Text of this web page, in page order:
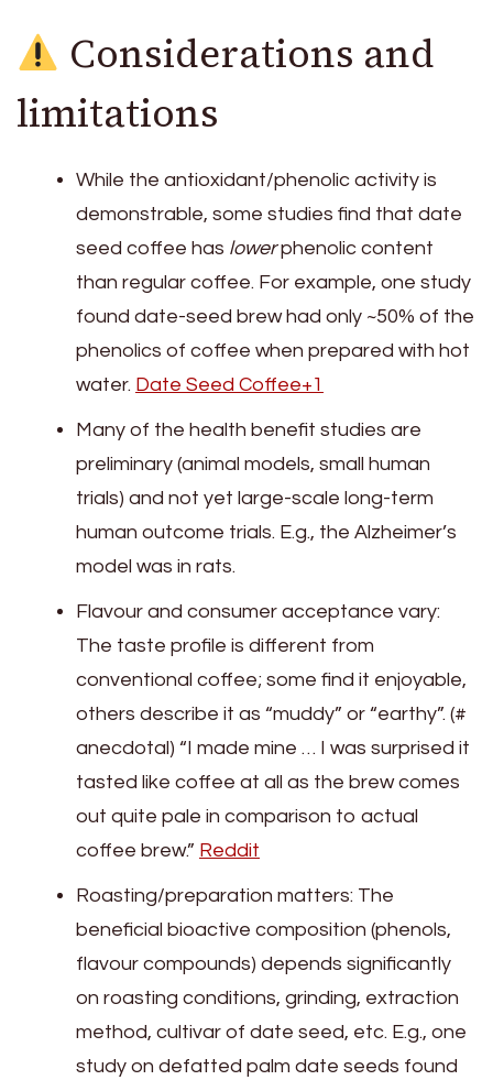
Considerations and
limitations
While the antioxidant/phenolic activity is
demonstrable, some studies find that date
seed coffee has lowerphenolic content
than regular coffee. For example, one study
found date-seed brew had only ~50% of the
phenolics of coffee when prepared with hot
water. Date Seed Coffee+1
Many of the health benefit studies are
preliminary (animal models, small human
trials) and not yet large-scale long-term
human outcome trials. E.g., the Alzheimer’s
model was in rats.
Flavour and consumer acceptance vary:
The taste profile is different from
conventional coffee; some find it enjoyable,
others describe it as “muddy” or “earthy”. (#
anecdotal) “I made mine … I was surprised it
tasted like coffee at all as the brew comes
out quite pale in comparison to actual
coffee brew.” Reddit
Roasting/preparation matters: The
beneficial bioactive composition (phenols,
flavour compounds) depends significantly
on roasting conditions, grinding, extraction
method, cultivar of date seed, etc. E.g., one
study on defatted palm date seeds found